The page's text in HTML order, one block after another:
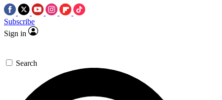
Subscribe
Sign in
Search